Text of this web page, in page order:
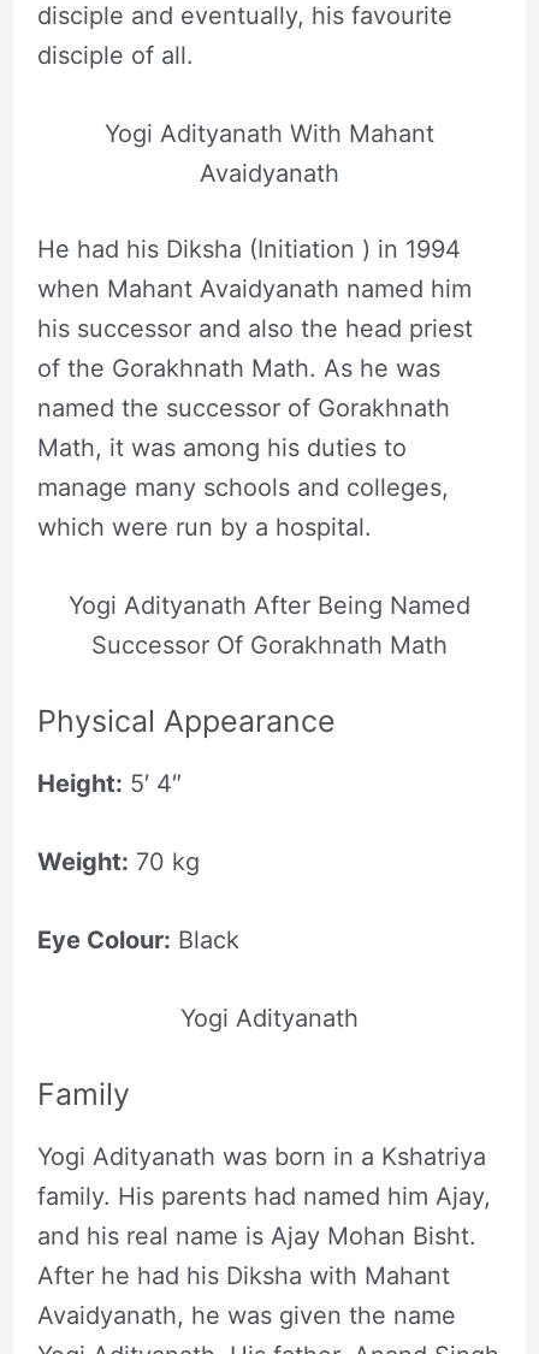
disciple and eventually, his favourite
disciple of all.
Yogi Adityanath With Mahant
Avaidyanath
He had his Diksha (Initiation ) in 1994
when Mahant Avaidyanath named him
his successor and also the head priest
of the Gorakhnath Math. As he was
named the successor of Gorakhnath
Math, it was among his duties to
manage many schools and colleges,
which were run by a hospital.
Yogi Adityanath After Being Named
Successor Of Gorakhnath Math
Physical Appearance
Height: 5′ 4″
Weight: 70 kg
Eye Colour: Black
Yogi Adityanath
Family
Yogi Adityanath was born in a Kshatriya
family. His parents had named him Ajay,
and his real name is Ajay Mohan Bisht.
After he had his Diksha with Mahant
Avaidyanath, he was given the name